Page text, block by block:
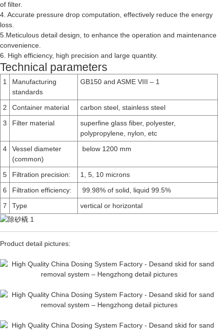
of filter.
4. Accurate pressure drop computation, effectively reduce the energy
loss.
5.Meticulous detail design, to enhance the operation and maintenance
convenience.
6. High efficiency, high precision and large quantity.
Technical parameters
1
Manufacturing
standards
GB150 and ASME VIII – 1
2 Container material
carbon steel, stainless steel
3
Filter material
superfine glass fiber, polyester,
polypropylene, nylon, etc
4
Vessel diameter
(common)
below 1200 mm
5 Filtration precision:
1, 5, 10 microns
6
Filtration efficiency:
99.98% of solid, liquid 99.5%
7
Type vertical or horizontal
Product detail pictures: